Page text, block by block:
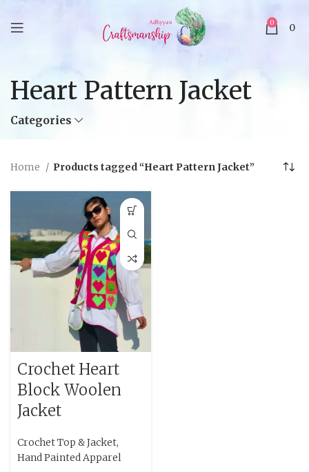
0 0
Heart Pattern Jacket
Categories
Home Products tagged “Heart Pattern Jacket”
Crochet Heart
Block Woolen
Jacket
Crochet Top & Jacket,
Hand Painted Apparel